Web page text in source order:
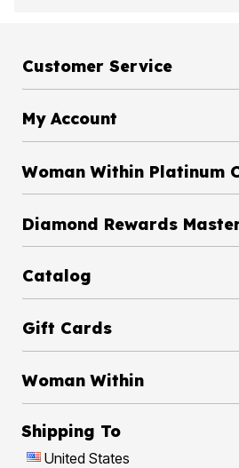
Customer Service
My Account
Woman Within Platinum
Diamond
Catalog
Gift Cards
Woman Within
Shipping To
United States